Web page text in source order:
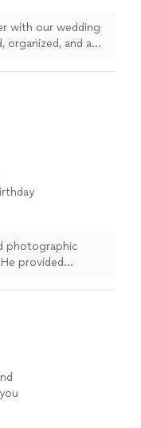
and
See
with our wedding
organized, and a
capturing your
also
I
again
photographic
provided
I would have
any future